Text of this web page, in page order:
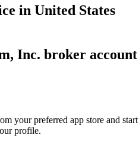
in United States
Inc. broker account
your preferred app store and start
profile.